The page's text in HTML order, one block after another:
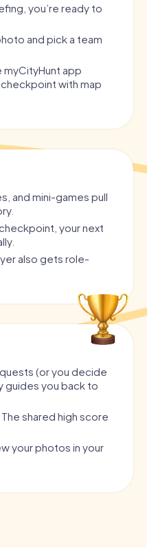
you’re ready to
and pick a team
app
with map
and mini-games pull
your next
also gets role-
(or you decide
guides you back to
shared high score
your photos in your